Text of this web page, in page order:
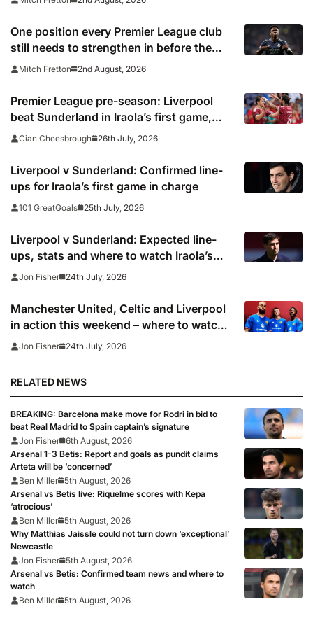
One position every Premier League club
still needs to strengthen in before the
transfer window closes
Mitch Fretton 2nd August, 2026
Premier League pre-season: Liverpool
beat Sunderland in Iraola’s first game,
Spurs win vs Auckland and Leeds lose to
Cian Cheesbrough 26th July, 2026
Liverpool v Sunderland: Confirmed line-
ups for Iraola’s first game in charge
101 GreatGoals 25th July, 2026
Liverpool v Sunderland: Expected line-
ups, stats and where to watch Iraola’s
first game in charge
Jon Fisher 24th July, 2026
Manchester United, Celtic and Liverpool
in action this weekend – where to watch
the pre-season friendlies
Jon Fisher 24th July, 2026
RELATED NEWS
BREAKING: Barcelona make move for Rodri in bid to
beat Real Madrid to Spain captain’s signature
Jon Fisher 6th August, 2026
Arsenal 1-3 Betis: Report and goals as pundit claims
Arteta will be ‘concerned’
Ben Miller 5th August, 2026
Arsenal vs Betis live: Riquelme scores with Kepa
‘atrocious’
Ben Miller 5th August, 2026
Why Matthias Jaissle could not turn down ‘exceptional’
Newcastle
Jon Fisher 5th August, 2026
Arsenal vs Betis: Confirmed team news and where to
watch
Ben Miller 5th August, 2026